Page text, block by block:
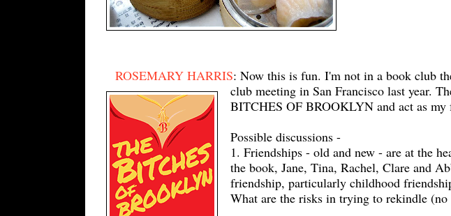
ROSEMARY HARRIS: Now this is fun. I'm not in a book club
club meeting in San Francisco last year.
BITCHES OF BROOKLYN and act as my
Possible discussions -
1. Friendships - old and new - are at the
the book, Jane, Tina, Rachel, Clare and
friendship, particularly childhood
What are the risks in trying to rekindle